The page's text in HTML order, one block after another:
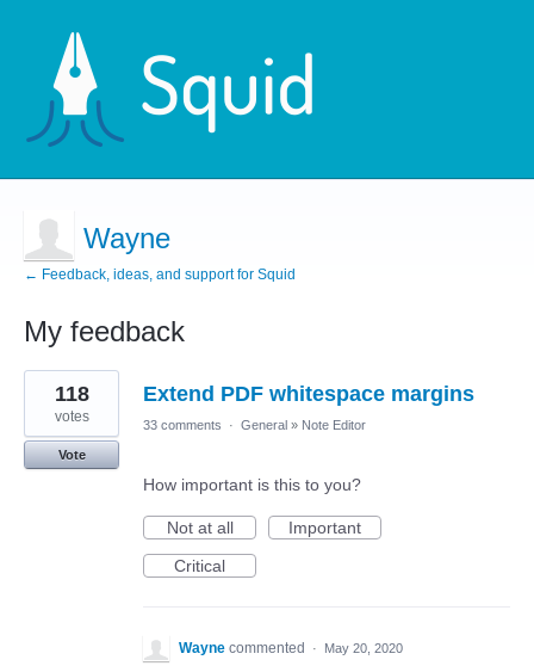
Wayne
← Feedback, ideas, and support for Squid
My feedback
1
result
found
Extend PDF whitespace margins
118
votes
Vote
33 comments · General » Note Editor
How important is this to you?
Not at all
Important
Critical
Wayne commented · May 20, 2020